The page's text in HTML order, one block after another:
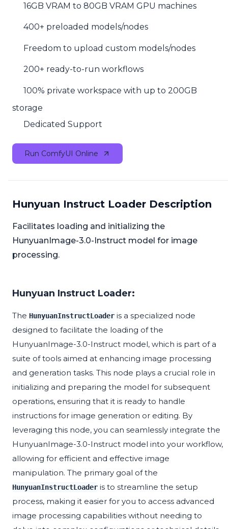
16GB VRAM to 80GB VRAM GPU machines
400+ preloaded models/nodes
Freedom to upload custom models/nodes
200+ ready-to-run workflows
100% private workspace with up to 200GB
storage
Dedicated Support
Run ComfyUI Online
Hunyuan Instruct Loader Description
Facilitates loading and initializing the
HunyuanImage-3.0-Instruct model for image
processing.
Hunyuan Instruct Loader:
The HunyuanInstructLoader is a specialized node
designed to facilitate the loading of the
HunyuanImage-3.0-Instruct model, which is part of a
suite of tools aimed at enhancing image processing
and generation tasks. This node plays a crucial role in
initializing and preparing the model for subsequent
operations, ensuring that it is ready to handle
instructions for image generation or editing. By
leveraging this node, you can seamlessly integrate the
HunyuanImage-3.0-Instruct model into your workflow,
allowing for efficient and effective image
manipulation. The primary goal of the
HunyuanInstructLoader is to streamline the setup
process, making it easier for you to access advanced
image processing capabilities without needing to